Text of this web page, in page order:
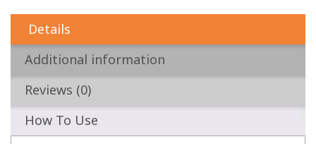
Details
Additional information
Reviews (0)
How To Use